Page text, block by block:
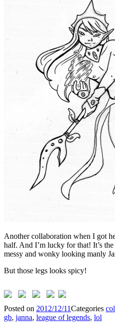
Another collaboration when I got
half. And I’m lucky for that! It’s
messy and wonky looking manly
But those legs looks spicy!
Posted on 2012/12/11Categories
gb, janna, league of legends, lol